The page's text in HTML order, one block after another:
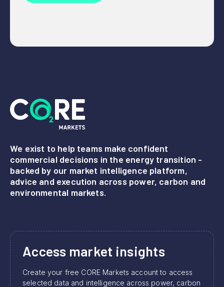
We exist to help teams make confident
commercial decisions in the energy transition -
backed by our market intelligence platform,
advice and execution across power, carbon and
environmental markets.
Access market insights
Create your free CORE Markets account to access
selected data and intelligence across power, carbon